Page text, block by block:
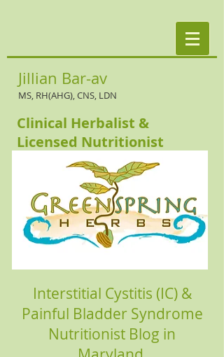
Clinical Herbalist &
Licensed Nutritionist
Jillian Bar-av
MS, RH(AHG), CNS, LDN
Interstitial Cystitis (IC) &
Painful Bladder Syndrome
Nutritionist Blog in